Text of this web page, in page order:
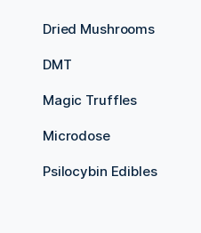
Dried Mushrooms
DMT
Magic Truffles
Microdose
Psilocybin Edibles